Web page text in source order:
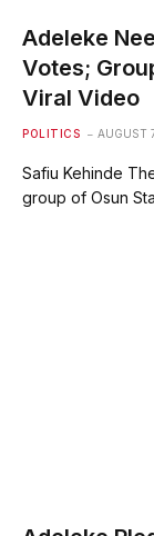
Adeleke
Votes;
Viral Video
POLITICS AUGUST
Safiu Kehinde
group of Osun